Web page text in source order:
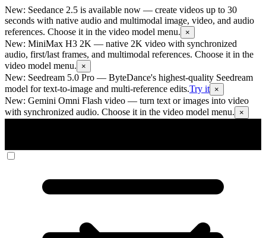
New: Seedance 2.5 is available now — create videos up to 30
seconds with native audio and multimodal image, video, and audio
references. Choose it in the video model menu.
×
New: MiniMax H3 2K — native 2K video with synchronized
audio, first/last frames, and multimodal references. Choose it in the
video model menu.
×
New: Seedream 5.0 Pro — ByteDance's highest-quality Seedream
model for text-to-image and multi-reference edits.Try it ×
New: Gemini Omni Flash video — turn text or images into video
with synchronized audio. Choose it in the video model menu.
×